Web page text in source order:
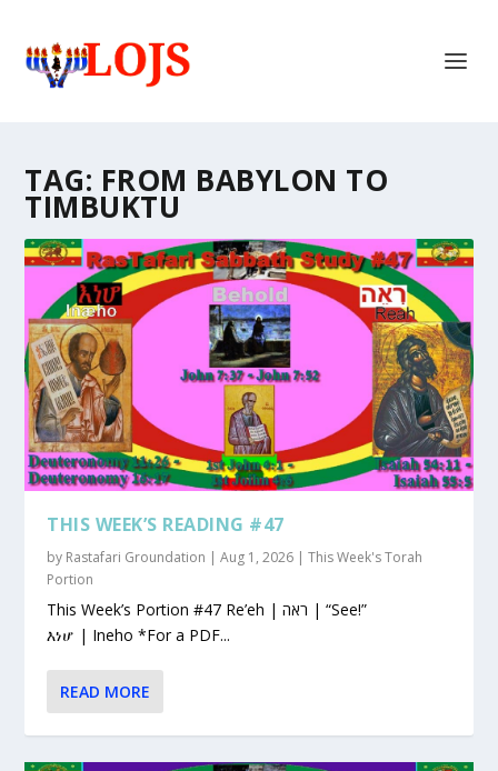
TAG: FROM BABYLON TO
TIMBUKTU
THIS WEEK’S READING #47
by Rastafari Groundation |Aug 1, 2026 |This Week's Torah
Portion
This Week’s Portion #47 Re’eh | ראה | “See!”
እነሆ | Ineho *For a PDF...
READ MORE